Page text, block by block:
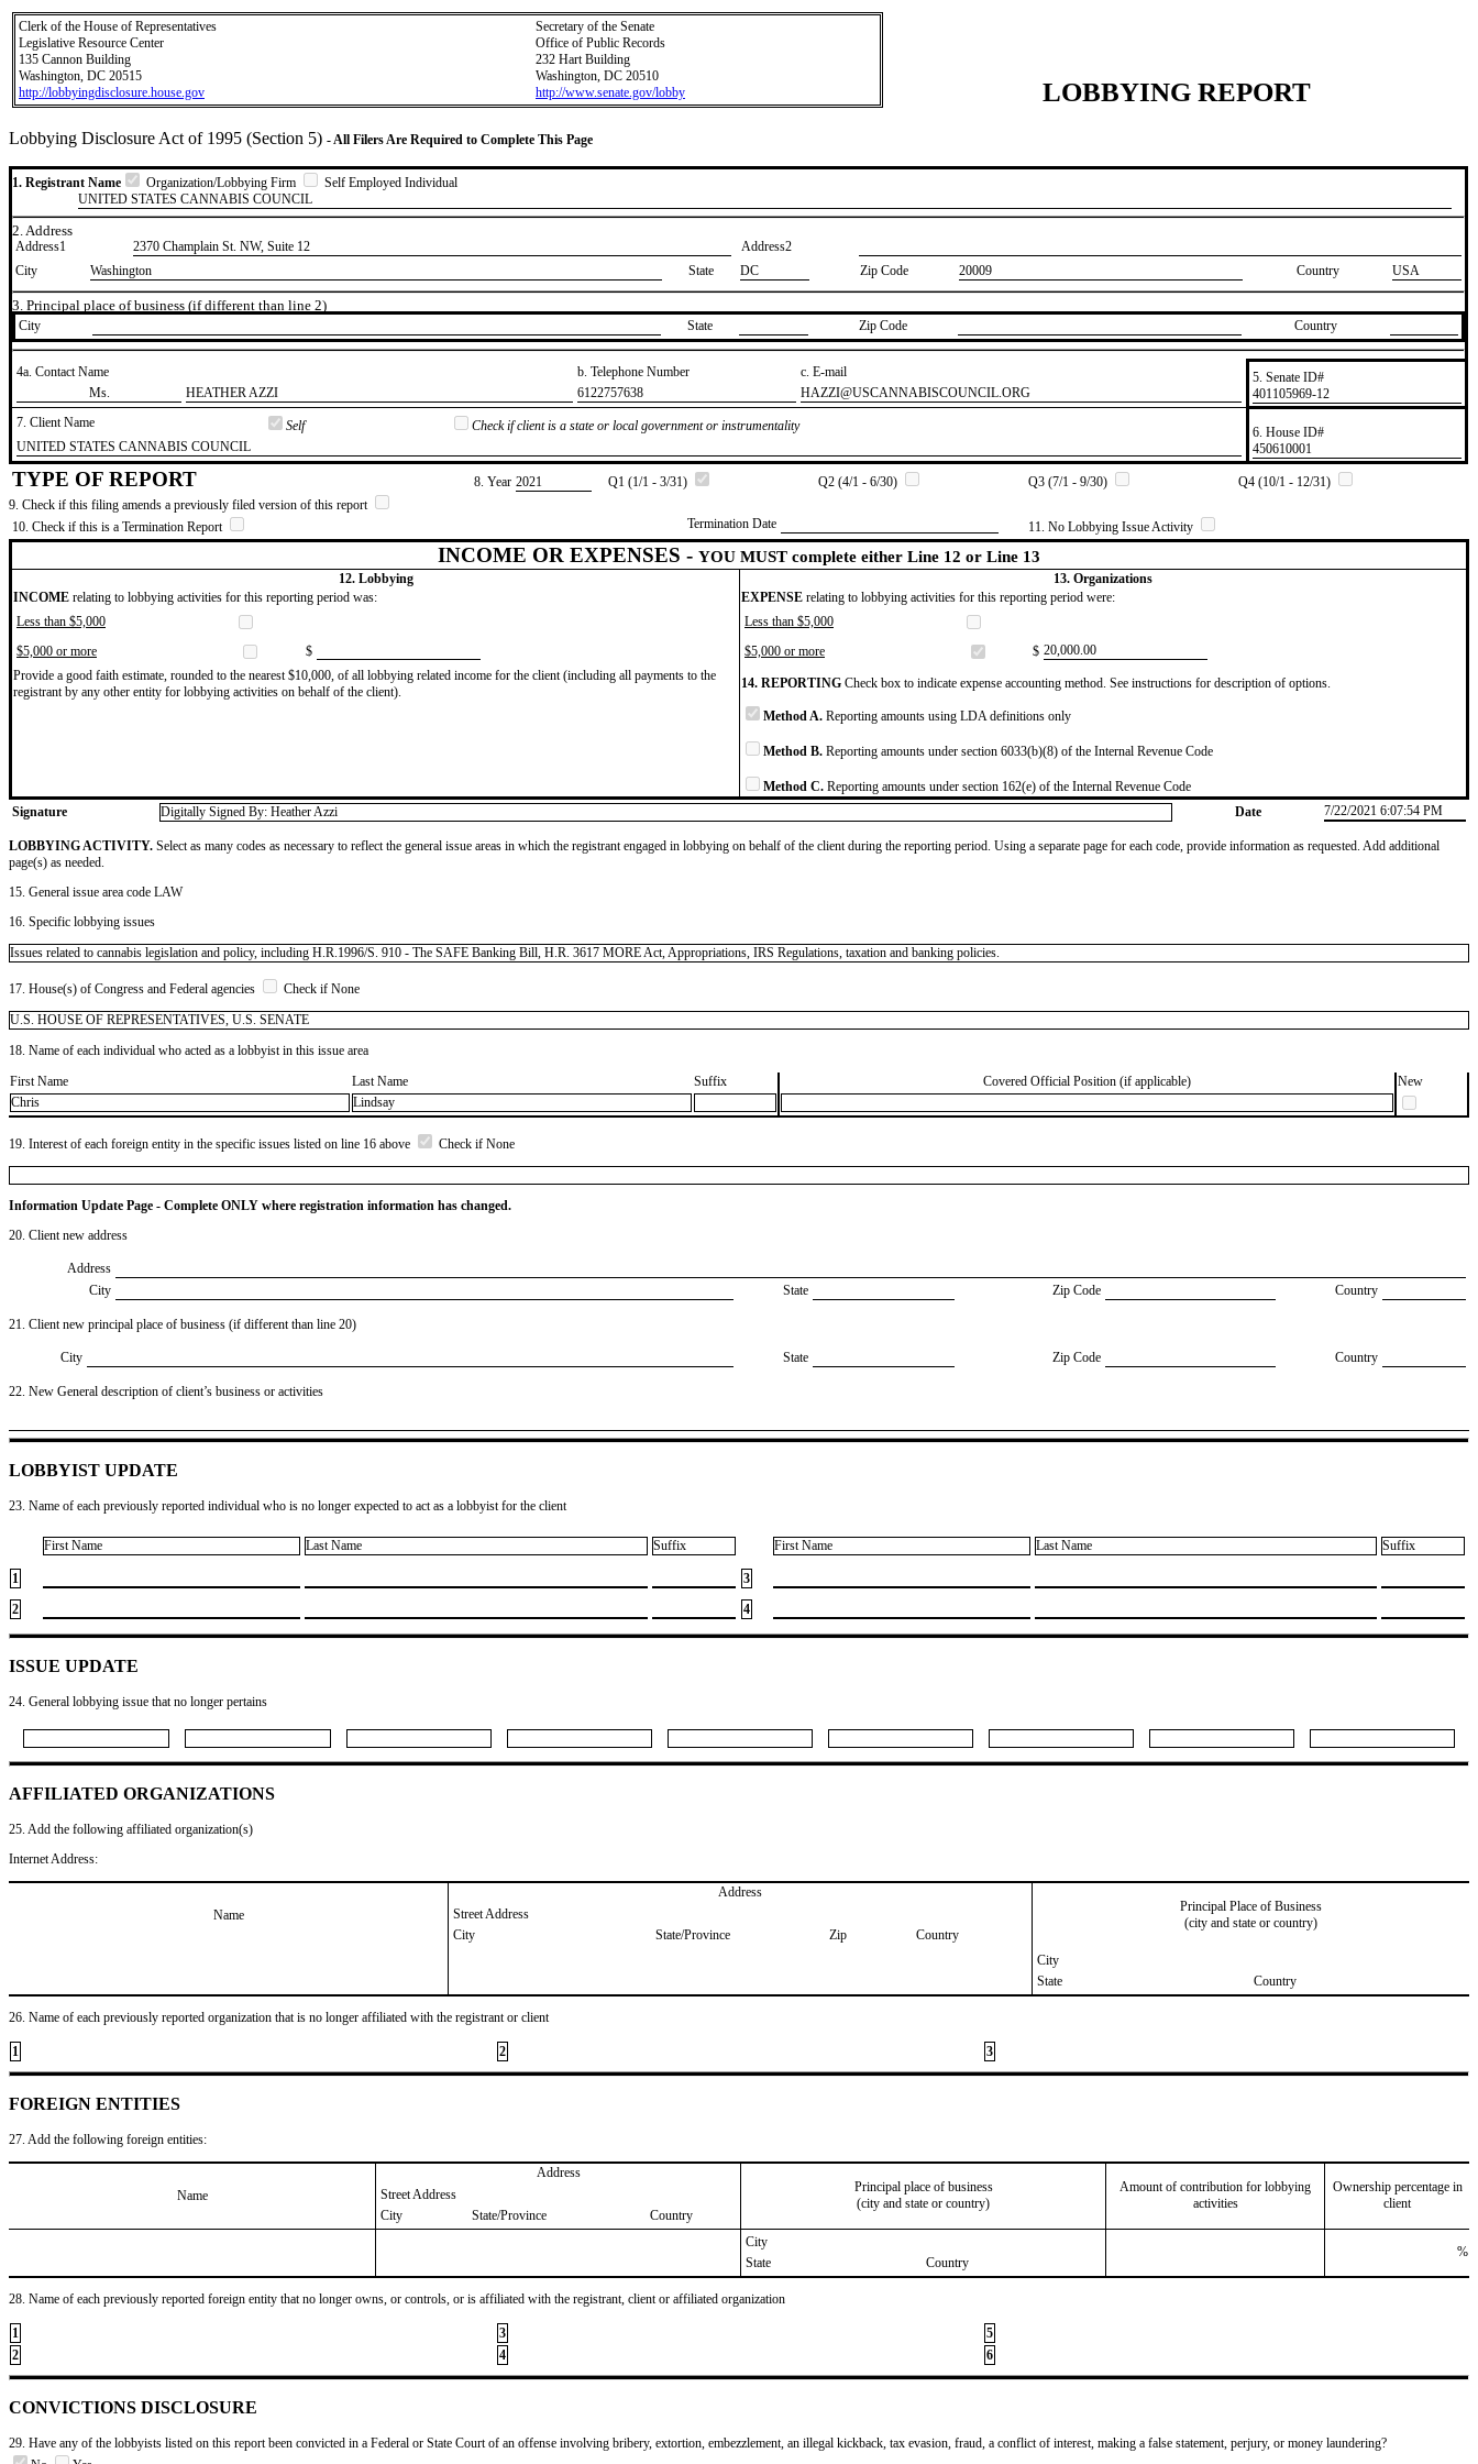
Clerk of the House of Representatives
Legislative Resource Center
135 Cannon Building
Washington, DC 20515
http://lobbyingdisclosure.house.gov
Secretary of the Senate
Office of Public Records
232 Hart Building
Washington, DC 20510
http://www.senate.gov/lobby
LOBBYING REPORT
Lobbying Disclosure Act of 1995 (Section 5) - All Filers Are Required to Complete This Page
1. Registrant Name Organization/Lobbying Firm
Self Employed Individual
UNITED STATES CANNABIS COUNCIL
2. Address
Address1 2370 Champlain St. NW, Suite 12
Address2
City
Washington State DC Zip Code 20009 Country USA
3. Principal place of business (if different than line 2)
City State Zip Code Country
4a. Contact Name b. Telephone Number
c. E-mail
​Ms.
​HEATHER AZZI ​6122757638 ​HAZZI@USCANNABISCOUNCIL.ORG
5. Senate ID#
​401105969-12
7. Client Name
Self
Check if client is a state or local government or instrumentality
​UNITED STATES CANNABIS COUNCIL
6. House ID#
​450610001
TYPE OF REPORT 8. Year ​2021 Q1 (1/1 - 3/31) Q2 (4/1 - 6/30) Q3 (7/1 - 9/30)
Q4 (10/1 - 12/31)
9. Check if this filing amends a previously filed version of this report
10. Check if this is a Termination Report
Termination Date 11. No Lobbying Issue Activity
INCOME OR EXPENSES - YOU MUST complete either Line 12 or Line 13
12. Lobbying
13. Organizations
INCOME relating to lobbying activities for this reporting period was: EXPENSE relating to lobbying activities for this reporting period were:
Less than $5,000
Less than $5,000
$5,000 or more
$ $5,000 or more $ ​20,000.00
Provide a good faith estimate, rounded to the nearest $10,000, of all lobbying related income for the client (including all payments to the
registrant by any other entity for lobbying activities on behalf of the client).
14. REPORTING Check box to indicate expense accounting method. See instructions for description of options.
Method A. Reporting amounts using LDA definitions only
Method B. Reporting amounts under section 6033(b)(8) of the Internal Revenue Code
Method C. Reporting amounts under section 162(e) of the Internal Revenue Code
Signature
Digitally Signed By: Heather Azzi Date 7/22/2021 6:07:54 PM
LOBBYING ACTIVITY. Select as many codes as necessary to reflect the general issue areas in which the registrant engaged in lobbying on behalf of the client during the reporting period. Using a separate page for each code, provide information as requested. Add additional
page(s) as needed.
15. General issue area code LAW
16. Specific lobbying issues
Issues related to cannabis legislation and policy, including H.R.1996/S. 910 - The SAFE Banking Bill, H.R. 3617 MORE Act, Appropriations, IRS Regulations, taxation and banking policies.
17. House(s) of Congress and Federal agencies
Check if None
U.S. HOUSE OF REPRESENTATIVES, U.S. SENATE
18. Name of each individual who acted as a lobbyist in this issue area
First Name
Last Name Suffix Covered Official Position (if applicable)
New
Chris
Lindsay
19. Interest of each foreign entity in the specific issues listed on line 16 above Check if None
Information Update Page - Complete ONLY where registration information has changed.
20. Client new address
Address
City
State Zip Code Country
21. Client new principal place of business (if different than line 20)
City State Zip Code Country
22. New General description of client’s business or activities
LOBBYIST UPDATE
23. Name of each previously reported individual who is no longer expected to act as a lobbyist for the client
First Name Last Name Suffix First Name Last Name Suffix
1
3
2
4
ISSUE UPDATE
24. General lobbying issue that no longer pertains
AFFILIATED ORGANIZATIONS
25. Add the following affiliated organization(s)
Internet Address:
Name
Address
Principal Place of Business
(city and state or country)
Street Address
City
State/Province Zip
Country
City
State
Country
26. Name of each previously reported organization that is no longer affiliated with the registrant or client
1 2 3
FOREIGN ENTITIES
27. Add the following foreign entities:
Name
Address
Principal place of business
(city and state or country)
Amount of contribution for lobbying
activities
Ownership percentage in
client
Street Address
City
State/Province
Country
City
State
Country
%
28. Name of each previously reported foreign entity that no longer owns, or controls, or is affiliated with the registrant, client or affiliated organization
1 3
5
2
4 6
CONVICTIONS DISCLOSURE
29. Have any of the lobbyists listed on this report been convicted in a Federal or State Court of an offense involving bribery, extortion, embezzlement, an illegal kickback, tax evasion, fraud, a conflict of interest, making a false statement, perjury, or money laundering?